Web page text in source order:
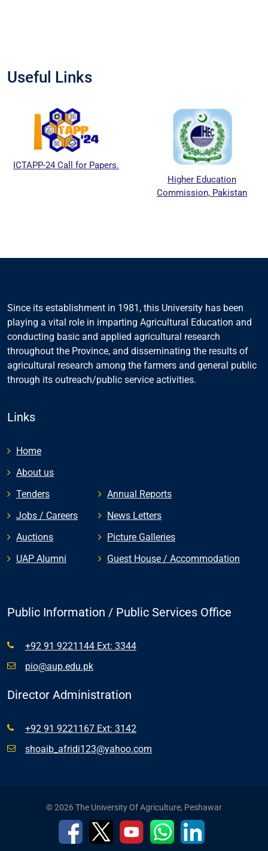
Useful Links
ICTAPP-24 Call for Papers.
Higher Education
Commission, Pakistan
Since its establishment in 1981, this University has been
playing a vital role in imparting Agricultural Education and
conducting basic and applied agricultural research
throughout the Province, and disseminating the results of
agricultural research among the farmers and general public
through its outreach/public service activities.
Links
Home
About us
Tenders
Jobs / Careers
Auctions
UAP Alumni
Annual Reports
News Letters
Picture Galleries
Guest House / Accommodation
Public Information / Public Services Office
+92 91 9221144 Ext: 3344
pio@aup.edu.pk
Director Administration
+92 91 9221167 Ext: 3142
shoaib_afridi123@yahoo.com
© 2026 The University Of Agriculture, Peshawar